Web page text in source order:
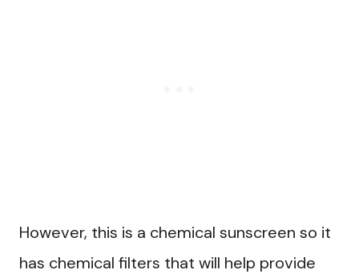
However, this is a chemical sunscreen so it
has chemical filters that will help provide